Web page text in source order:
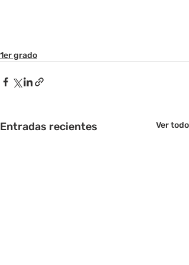
1er grado
Entradas recientes Ver todo